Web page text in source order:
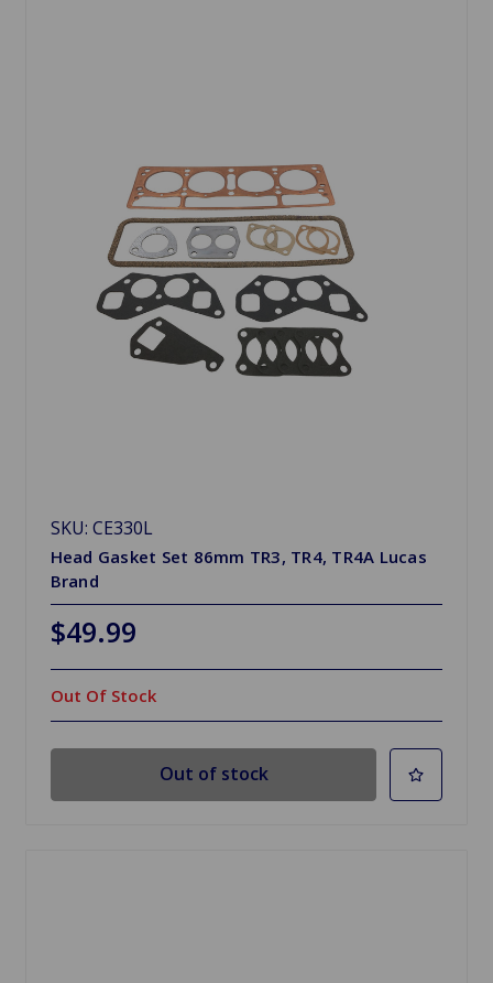
SKU: CE330L
Head Gasket Set 86mm TR3, TR4, TR4A Lucas
Brand
$49.99
Out Of Stock
Out of stock